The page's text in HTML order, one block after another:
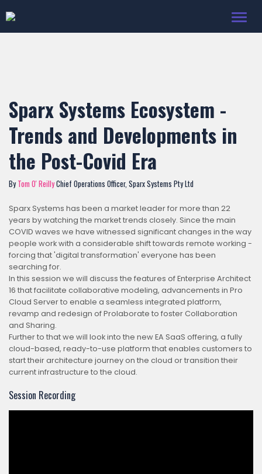
Sparx Systems Ecosystem -
Trends and Developments in
the Post-Covid Era
ByTom O' ReillyChief Operations Officer, Sparx Systems Pty Ltd
Sparx Systems has been a market leader for more than 22
years by watching the market trends closely. Since the main
COVID waves we have witnessed significant changes in the way
people work with a considerable shift towards remote working -
forcing that 'digital transformation' everyone has been
searching for.
In this session we will discuss the features of Enterprise Architect
16 that facilitate collaborative modeling, advancements in Pro
Cloud Server to enable a seamless integrated platform,
revamp and redesign of Prolaborate to foster Collaboration
and Sharing.
Further to that we will look into the new EA SaaS offering, a fully
cloud-based, ready-to-use platform that enables customers to
start their architecture journey on the cloud or transition their
current infrastructure to the cloud.
Session Recording